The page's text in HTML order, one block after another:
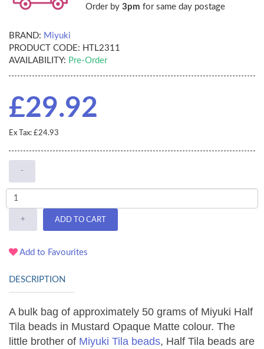
Order by 3pm for same day postage
BRAND: Miyuki
PRODUCT CODE: HTL2311
AVAILABILITY: Pre-Order
£29.92
Ex Tax: £24.93
-
+ ADD TO CART
Add to Favourites
DESCRIPTION
A bulk bag of approximately 50 grams of Miyuki Half
Tila beads in Mustard Opaque Matte colour. The
little brother of Miyuki Tila beads, Half Tila beads are